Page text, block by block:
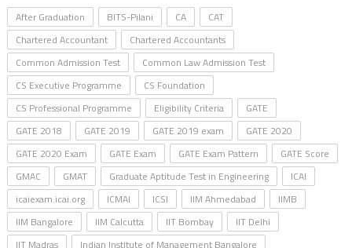
After Graduation BITS-Pilani CA
CAT
Chartered Accountant
Chartered Accountants
Common Admission Test
Common Law Admission Test
CS Executive Programme
CS Foundation
CS Professional Programme
Eligibility Criteria
GATE
GATE 2018
GATE 2019 GATE 2019 exam
GATE 2020
GATE 2020 Exam
GATE Exam GATE Exam Pattern
GATE Score
GMAC
GMAT Graduate Aptitude Test in Engineering
ICAI
icaiexam.icai.org
ICMAI ICSI IIM Ahmedabad
IIMB
IIM Bangalore
IIM Calcutta IIT Bombay
IIT Delhi
IIT Madras
Indian Institute of Management Bangalore